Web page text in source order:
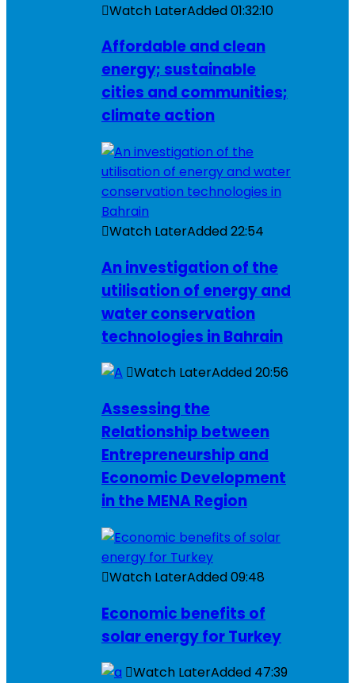
Watch LaterAdded01:32:10
Affordable and clean
energy; sustainable
cities and communities;
climate action
Watch LaterAdded22:54
An investigation of the
utilisation of energy and
water conservation
technologies in Bahrain
Watch LaterAdded20:56
Assessing the
Relationship between
Entrepreneurship and
Economic Development
in the MENA Region
Watch LaterAdded09:48
Economic benefits of
solar energy for Turkey
Watch LaterAdded 47:39